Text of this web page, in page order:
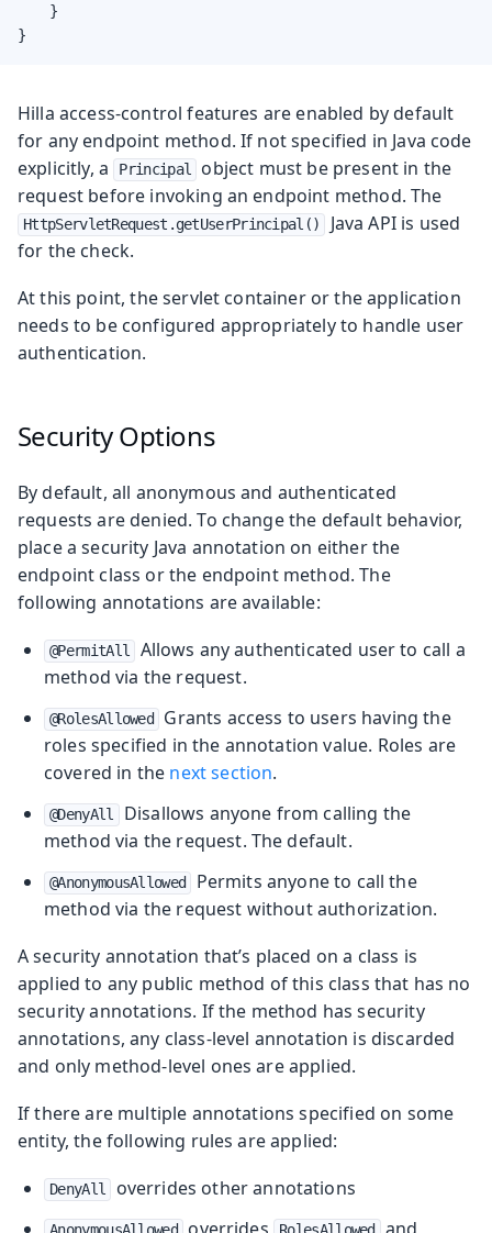
    }
}
Hilla access-control features are enabled by default
for any endpoint method. If not specified in Java code
explicitly, a
Principal
object must be present in the
request before invoking an endpoint method. The
HttpServletRequest.getUserPrincipal()
Java API is used
for the check.
At this point, the servlet container or the application
needs to be configured appropriately to handle user
authentication.
Security Options
By default, all anonymous and authenticated
requests are denied. To change the default behavior,
place a security Java annotation on either the
endpoint class or the endpoint method. The
following annotations are available:
@PermitAll
Allows any authenticated user to call a
method via the request.
@RolesAllowed
Grants access to users having the
roles specified in the annotation value. Roles are
covered in the next section.
@DenyAll
Disallows anyone from calling the
method via the request. The default.
@AnonymousAllowed
Permits anyone to call the
method via the request without authorization.
A security annotation that’s placed on a class is
applied to any public method of this class that has no
security annotations. If the method has security
annotations, any class-level annotation is discarded
and only method-level ones are applied.
If there are multiple annotations specified on some
entity, the following rules are applied:
DenyAll overrides other annotations
AnonymousAllowed RolesAllowed